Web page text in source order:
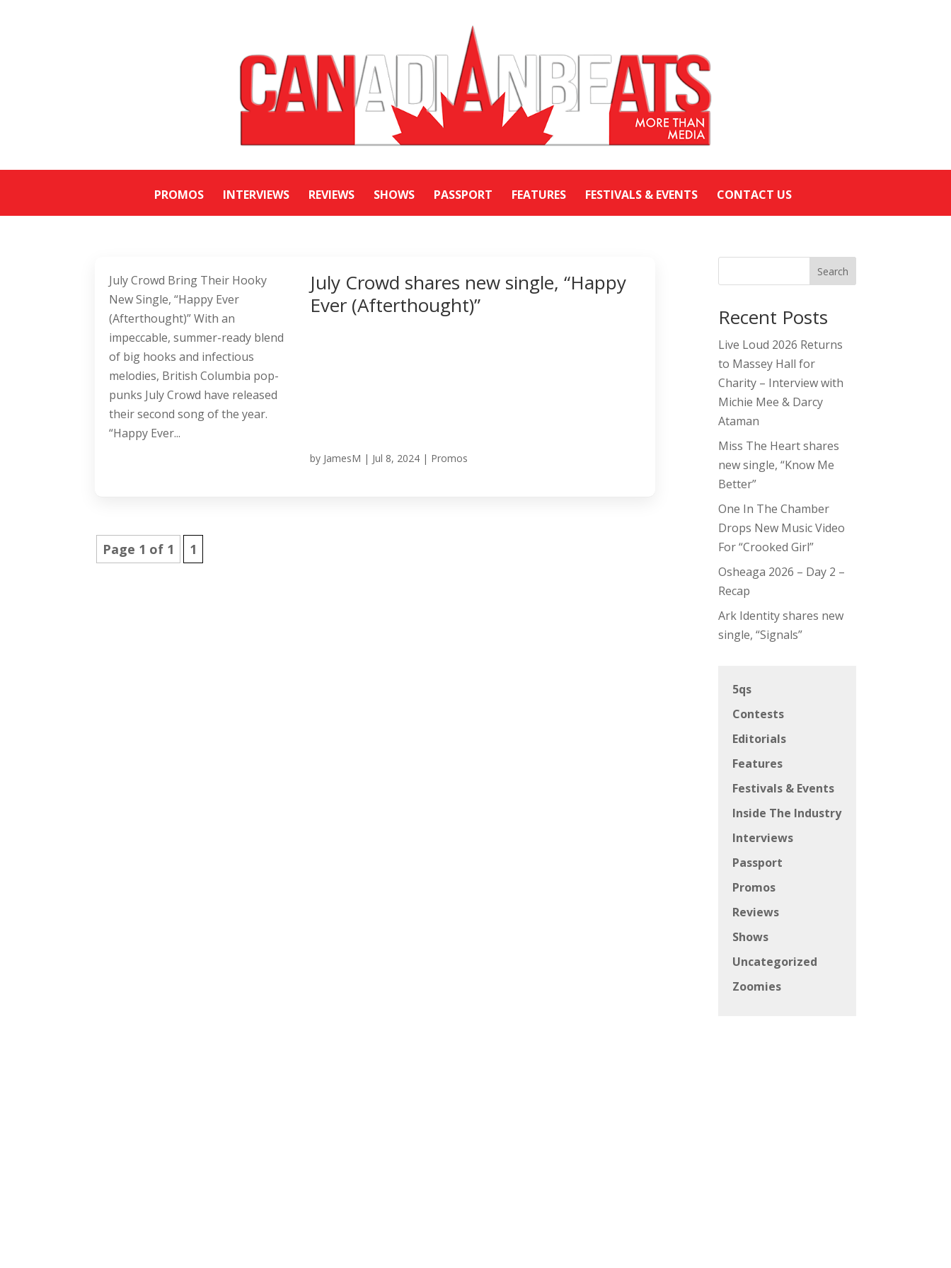
PROMOS INTERVIEWS REVIEWS SHOWS PASSPORT FEATURES FESTIVALS & EVENTS CONTACT US
July Crowd shares new single, “Happy
Ever (Afterthought)”
by JamesM | Jul 8, 2024 | Promos
July Crowd Bring Their Hooky
New Single, “Happy Ever
(Afterthought)” With an
impeccable, summer-ready blend
of big hooks and infectious
melodies, British Columbia pop-
punks July Crowd have released
their second song of the year.
“Happy Ever...
Page 1 of 1 1
Search
Recent Posts
Live Loud 2026 Returns
to Massey Hall for
Charity – Interview with
Michie Mee & Darcy
Ataman
Miss The Heart shares
new single, “Know Me
Better”
One In The Chamber
Drops New Music Video
For “Crooked Girl”
Osheaga 2026 – Day 2 –
Recap
Ark Identity shares new
single, “Signals”
5qs
Contests
Editorials
Features
Festivals & Events
Inside The Industry
Interviews
Passport
Promos
Reviews
Shows
Uncategorized
Zoomies